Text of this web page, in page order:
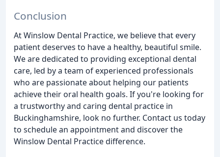
Conclusion
At Winslow Dental Practice, we believe that every
patient deserves to have a healthy, beautiful smile.
We are dedicated to providing exceptional dental
care, led by a team of experienced professionals
who are passionate about helping our patients
achieve their oral health goals. If you're looking for
a trustworthy and caring dental practice in
Buckinghamshire, look no further. Contact us today
to schedule an appointment and discover the
Winslow Dental Practice difference.